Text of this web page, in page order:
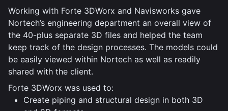
Working with Forte 3DWorx and Navisworks gave
Nortech’s engineering department an overall view of
the 40-plus separate 3D files and helped the team
keep track of the design processes. The models could
be easily viewed within Nortech as well as readily
shared with the client.
Forte 3DWorx was used to:
Create piping and structural design in both 3D